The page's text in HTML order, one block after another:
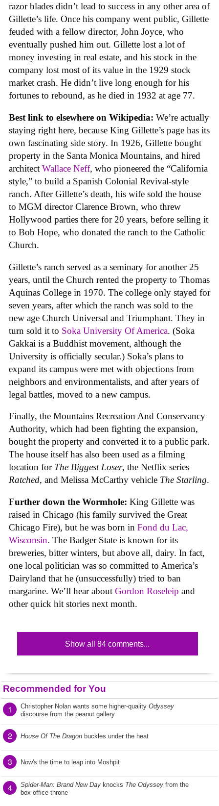
razor blades didn’t lead to success in any other area of
Gillette’s life. Once his company went public, Gillette
feuded with a fellow director, John Joyce, who
eventually pushed him out. Gillette lost a lot of
money investing in real estate, and his stock in the
company lost most of its value in the 1929 stock
market crash. He didn’t live long enough for his
fortunes to rebound, as he died in 1932 at age 77.
Best link to elsewhere on Wikipedia: We’re actually
staying right here, because King Gillette’s page has its
own fascinating side story. In 1926, Gillette bought
property in the Santa Monica Mountains, and hired
architect Wallace Neff, who pioneered the “California
style,” to build a Spanish Colonial Revival-style
ranch. After Gillette’s death, his wife sold the house
to MGM director Clarence Brown, who threw
Hollywood parties there for 20 years, before selling it
to Bob Hope, who donated the ranch to the Catholic
Church.
Gillette’s ranch served as a seminary for another 25
years, until the Church rented the property to Thomas
Aquinas College in 1970. The college only stayed for
seven years, after which the ranch was sold to the
new age Church Universal and Triumphant. They in
turn sold it to Soka University Of America. (Soka
Gakkai is a Buddhist movement, although the
University is officially secular.) Soka’s plans to
expand its campus were met with objections from
neighbors and environmentalists, and after years of
legal battles, moved to a new campus.
Finally, the Mountains Recreation And Conservancy
Authority, which had been fighting the expansion,
bought the property and converted it to a public park.
The house itself has also been used as a filming
location for The Biggest Loser, the Netflix series
Ratched, and Melissa McCarthy vehicle The Starling.
Further down the Wormhole: King Gillette was
raised in Chicago (his family survived the Great
Chicago Fire), but he was born in Fond du Lac,
Wisconsin. The Badger State is known for its
breweries, bitter winters, but above all, dairy. In fact,
one local politician was so committed to America’s
Dairyland that he (unsuccessfully) tried to ban
margarine. We’ll hear about Gordon Roseleip and
other quick hit stories next month.
Show all 84 comments...
Recommended for You
1 Christopher Nolan wants some higher-quality Odyssey
discourse from the peanut gallery
2 House Of The Dragon buckles under the heat
3 Now's the time to leap into Moshpit
4 Spider-Man: Brand New Day knocks The Odyssey from the
box office throne